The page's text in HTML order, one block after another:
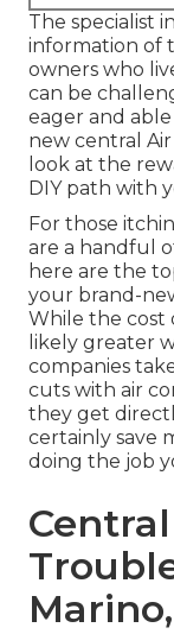
The specialist
information of
owners who
can be
eager and
new central
look at the
DIY path with
For those
are a handful
here are the
your brand-
While the cost
likely greater
companies
cuts with air
they get
certainly save
doing the job